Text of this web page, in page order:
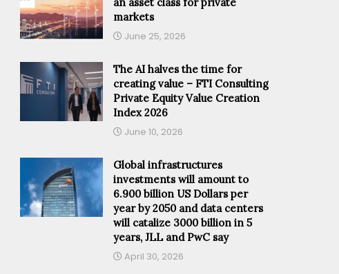
markets
June 25, 2026
The AI halves the time for
creating value – FTI Consulting
Private Equity Value Creation
Index 2026
June 10, 2026
Global infrastructures
investments will amount to
6.900 billion US Dollars per
year by 2050 and data centers
will catalize 3000 billion in 5
years, JLL and PwC say
April 30, 2026